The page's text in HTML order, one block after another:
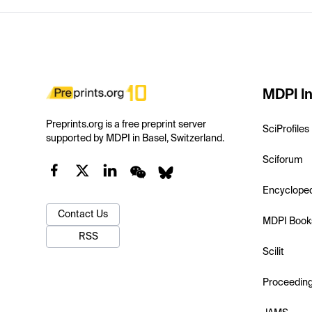
Preprints.org is a free preprint server
supported by MDPI in Basel, Switzerland.
Contact Us
RSS
MDPI
SciProfiles
Sciforum
MDPI
Scilit